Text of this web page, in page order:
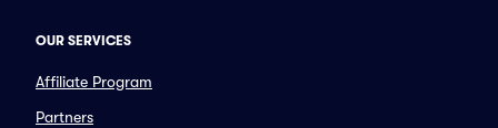
OUR SERVICES
Affiliate Program
Partners